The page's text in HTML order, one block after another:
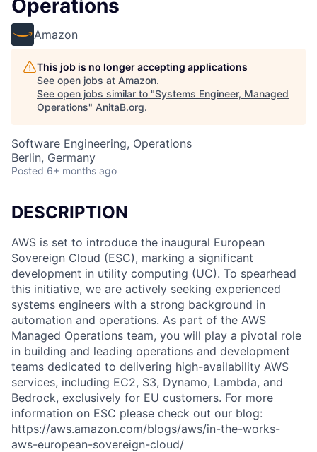
Operations
Amazon
This job is no longer accepting applications
See open jobs at Amazon.
See open jobs similar to "Systems Engineer, Managed
Operations" AnitaB.org.
Software Engineering, Operations
Berlin, Germany
Posted 6+ months ago
DESCRIPTION
AWS is set to introduce the inaugural European
Sovereign Cloud (ESC), marking a significant
development in utility computing (UC). To spearhead
this initiative, we are actively seeking experienced
systems engineers with a strong background in
automation and operations. As part of the AWS
Managed Operations team, you will play a pivotal role
in building and leading operations and development
teams dedicated to delivering high-availability AWS
services, including EC2, S3, Dynamo, Lambda, and
Bedrock, exclusively for EU customers. For more
information on ESC please check out our blog:
https://aws.amazon.com/blogs/aws/in-the-works-
aws-european-sovereign-cloud/